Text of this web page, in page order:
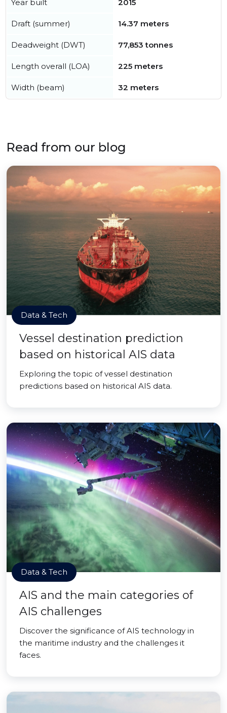
Year built 2015
Draft (summer) 14.37 meters
Deadweight (DWT) 77,853 tonnes
Length overall (LOA) 225 meters
Width (beam) 32 meters
Read from our blog
Data & Tech
Vessel destination prediction
based on historical AIS data
Exploring the topic of vessel destination
predictions based on historical AIS data.
Data & Tech
AIS and the main categories of
AIS challenges
Discover the significance of AIS technology in
the maritime industry and the challenges it
faces.